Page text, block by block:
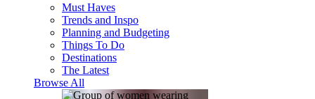
Must Haves
Trends and Inspo
Planning and Budgeting
Things To Do
Destinations
The Latest
Browse All